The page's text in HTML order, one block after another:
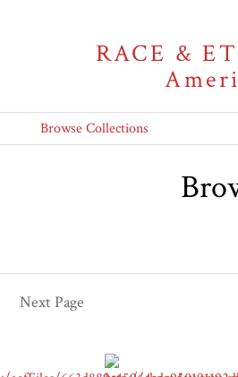
RACE &
Browse Collections
Next Page